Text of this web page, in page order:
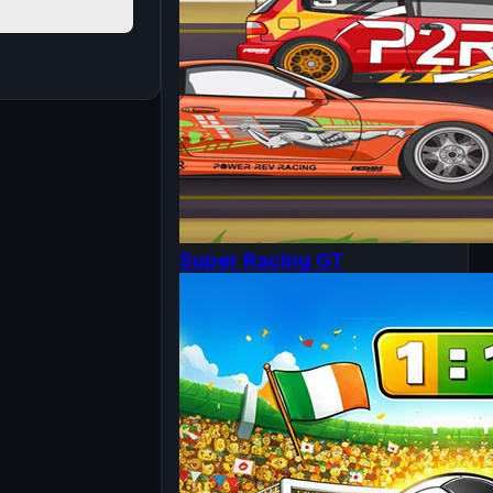
Super Racing GT